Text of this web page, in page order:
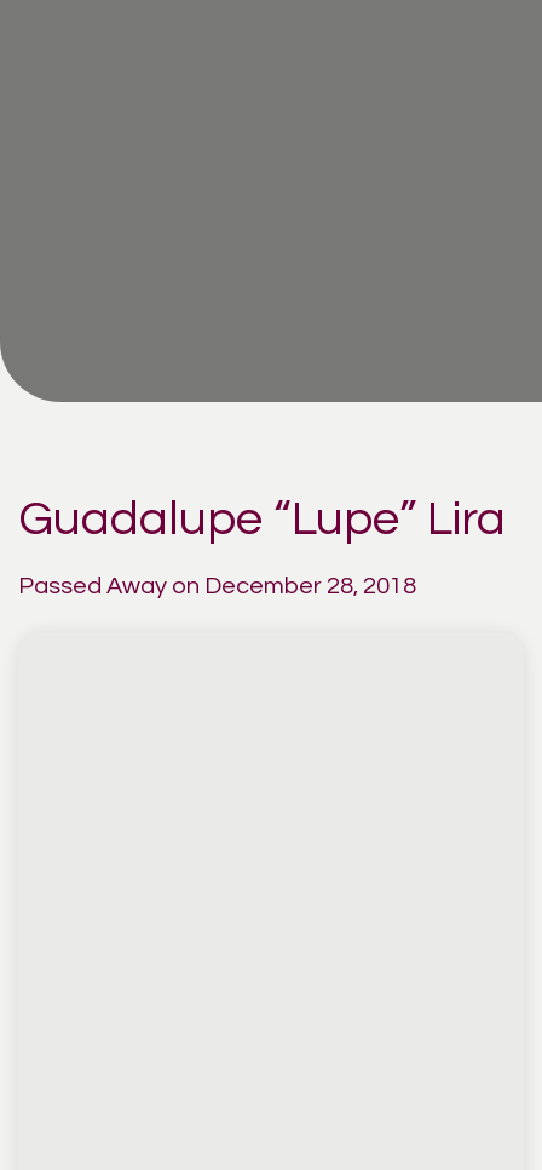
Guadalupe “Lupe” Lira
Passed Away on December 28, 2018